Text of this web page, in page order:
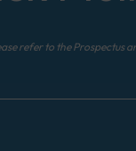
refer to the